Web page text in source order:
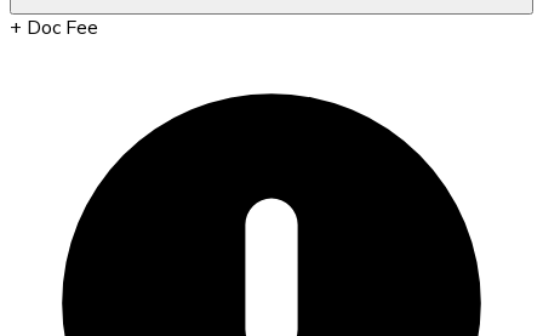
+ Doc Fee